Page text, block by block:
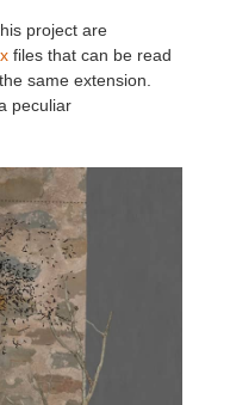
project are
files that can be read
same extension.
peculiar